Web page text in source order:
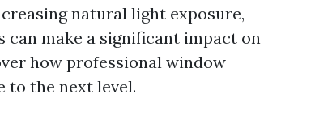
natural light exposure,
can make a significant impact on
how professional window
to the next level.